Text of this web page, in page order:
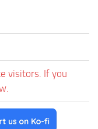
visitors. If you